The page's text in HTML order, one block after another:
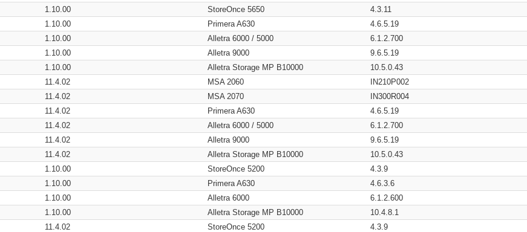
1.10.00 StoreOnce 5650
4.3.11
1.10.00 Primera A630
4.6.5.19
1.10.00 Alletra 6000 / 5000
6.1.2.700
1.10.00 Alletra 9000
9.6.5.19
1.10.00 Alletra Storage MP B10000
10.5.0.43
11.4.02 MSA 2060
IN210P002
11.4.02 MSA 2070
IN300R004
11.4.02 Primera A630
4.6.5.19
11.4.02 Alletra 6000 / 5000
6.1.2.700
11.4.02 Alletra 9000
9.6.5.19
11.4.02 Alletra Storage MP B10000
10.5.0.43
1.10.00 StoreOnce 5200
4.3.9
1.10.00 Primera A630
4.6.3.6
1.10.00 Alletra 6000
6.1.2.600
1.10.00 Alletra Storage MP B10000
10.4.8.1
11.4.02 StoreOnce 5200
4.3.9